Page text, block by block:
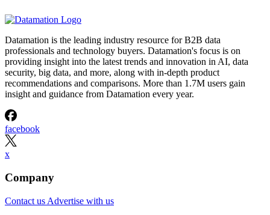
Datamation is the leading industry resource for B2B data
professionals and technology buyers. Datamation's focus is on
providing insight into the latest trends and innovation in AI, data
security, big data, and more, along with in-depth product
recommendations and comparisons. More than 1.7M users gain
insight and guidance from Datamation every year.
facebook
x
Company
Contact us Advertise with us